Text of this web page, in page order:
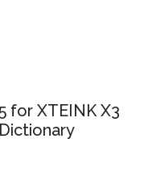
for XTEINK X3